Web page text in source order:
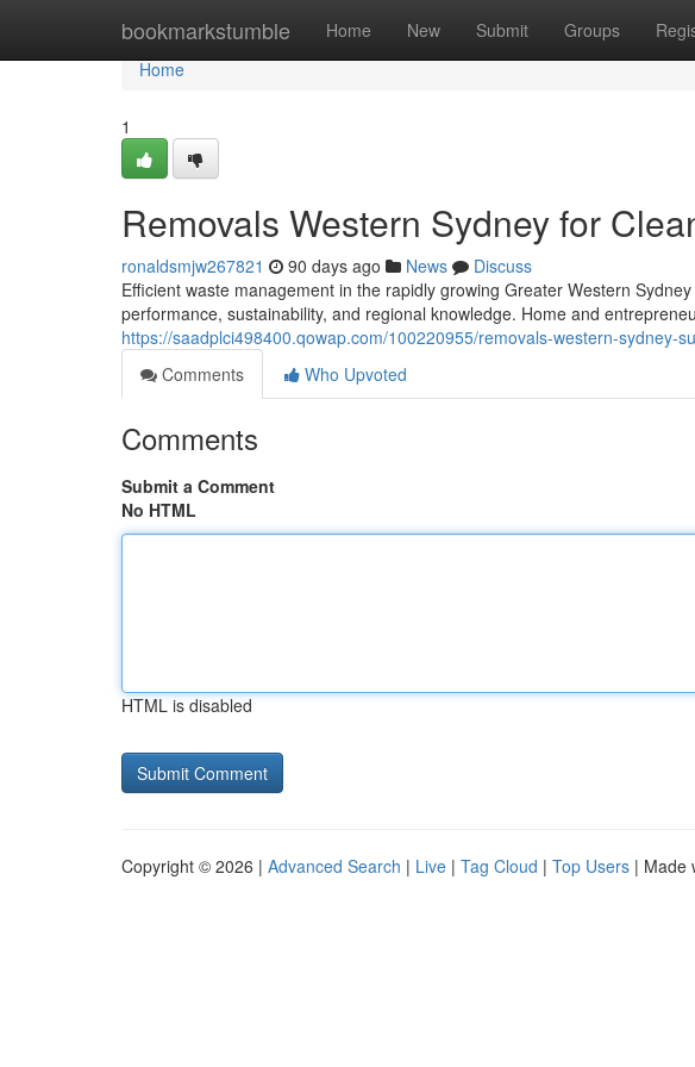
bookmarkstumble Home New Submit Groups
Home
Home
1
Removals Western Sydney for
ronaldsmjw267821 90 days ago News
Discuss
Efficient waste management in the rapidly growing Greater Western
performance, sustainability, and regional knowledge. Home and
https://saadplci498400.qowap.com/100220955/removals-western-sydney-
Comments
Who Upvoted
Comments
Submit a Comment
No HTML
HTML is disabled
Copyright © 2026 | Advanced Search | Live | Tag Cloud | Top Users | Made